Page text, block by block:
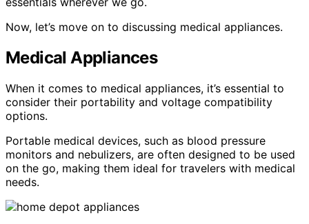
Now, let’s move on to discussing medical appliances.
Medical Appliances
When it comes to medical appliances, it’s essential to
consider their portability and voltage compatibility
options.
Portable medical devices, such as blood pressure
monitors and nebulizers, are often designed to be used
on the go, making them ideal for travelers with medical
needs.